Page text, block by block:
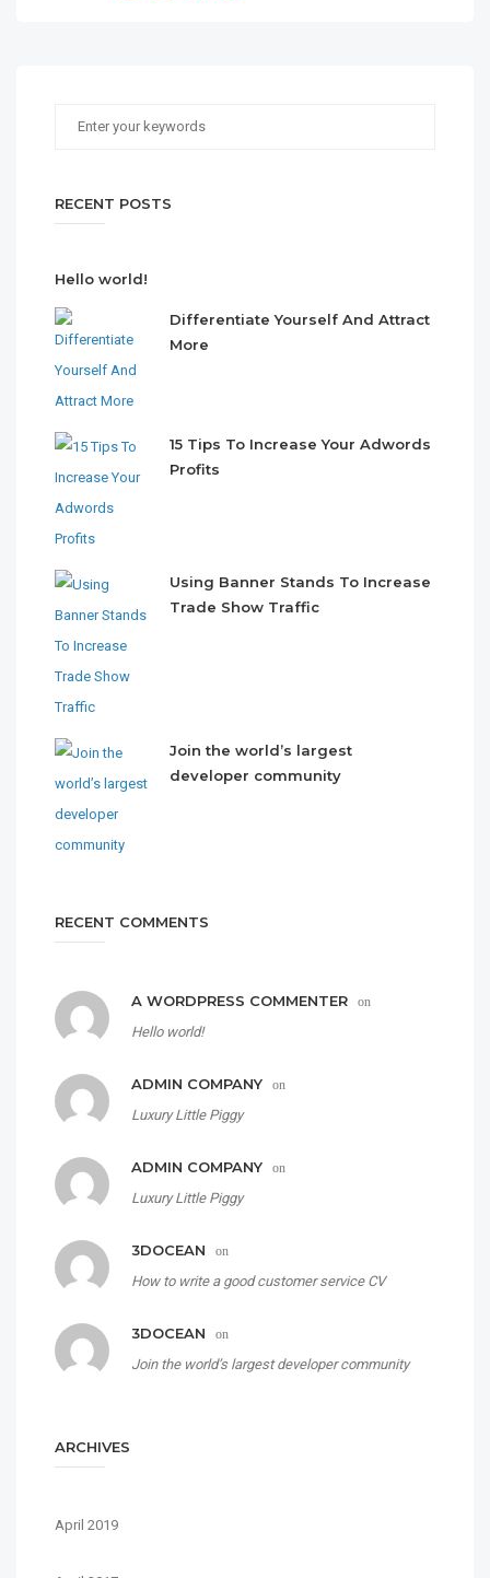
RECENT POSTS
Hello world!
Differentiate Yourself And Attract
More
15 Tips To Increase Your Adwords
Profits
Using Banner Stands To Increase
Trade Show Traffic
Join the world’s largest
developer community
RECENT COMMENTS
A WORDPRESS COMMENTER on
Hello world!
ADMIN COMPANY on
Luxury Little Piggy
ADMIN COMPANY on
Luxury Little Piggy
3DOCEAN on
How to write a good customer service CV
3DOCEAN on
Join the world’s largest developer community
ARCHIVES
April 2019